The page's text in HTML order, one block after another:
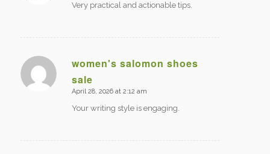
Very practical and actionable tips.
women's salomon shoes
sale
says:
April 28, 2026 at 2:12 am
Your writing style is engaging.